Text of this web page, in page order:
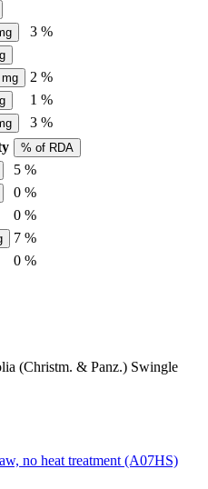
3 %
mg
2 %
1 %
3 %
% of RDA
5 %
0 %
0 %
7 %
0 %
(Christm. & Panz.) Swingle
no heat treatment (A07HS)